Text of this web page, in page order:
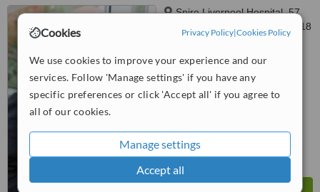
Cookies Privacy Policy|Cookies Policy
We use cookies to improve your experience and our
services. Follow 'Manage settings' if you have any
specific preferences or click 'Accept all' if you agree to
all of our cookies.
Manage settings
Accept all
Spire Liverpool Hospital, 57
Greenbank Road, Liverpool, L18
WhatClinic ServiceScore
Good
from26interactions